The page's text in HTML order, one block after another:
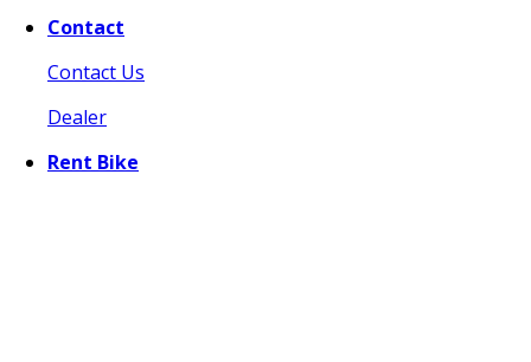
Contact
Contact Us
Dealer
Rent Bike